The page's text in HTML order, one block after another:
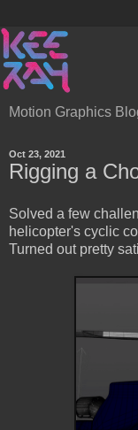
Motion Graphics
Oct 23, 2021
Rigging a
Solved a few
helicopter's cyclic
Turned out pretty